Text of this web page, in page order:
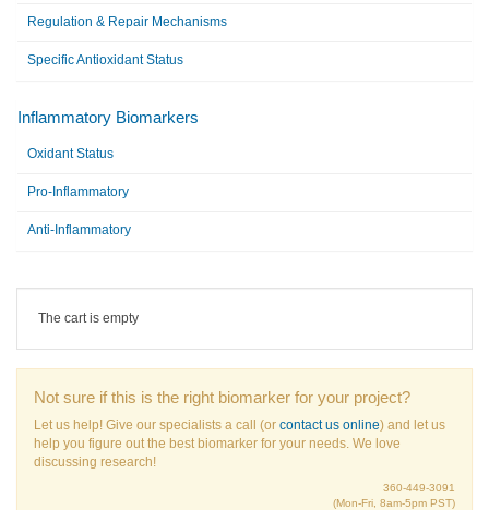
Regulation & Repair Mechanisms
Specific Antioxidant Status
Inflammatory Biomarkers
Oxidant Status
Pro-Inflammatory
Anti-Inflammatory
The cart is empty
Not sure if this is the right biomarker for your project?
Let us help! Give our specialists a call (or contact us online) and let us
help you figure out the best biomarker for your needs. We love
discussing research!
360-449-3091
(Mon-Fri, 8am-5pm PST)